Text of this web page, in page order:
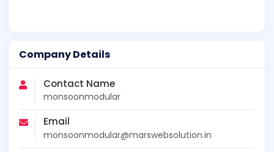
Company Details
Contact Name
monsoonmodular
Email
monsoonmodular@marswebsolution.in